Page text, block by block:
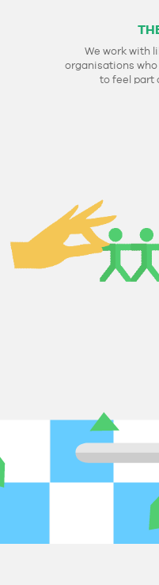
We work with
organisations who
to feel part